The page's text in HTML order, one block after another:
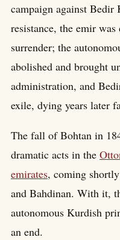
campaign against
resistance, the emir
surrender; the
abolished and brought
administration, and
exile, dying years later
The fall of Bohtan in
dramatic acts in the
emirates, coming
and Bahdinan. With it,
autonomous Kurdish
an end.